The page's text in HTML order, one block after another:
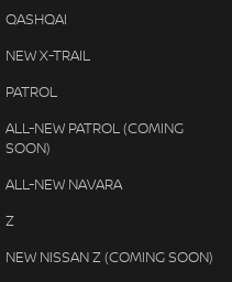
QASHQAI
NEW X-TRAIL
PATROL
ALL-NEW PATROL (COMING
SOON)
ALL-NEW NAVARA
Z
NEW NISSAN Z (COMING SOON)